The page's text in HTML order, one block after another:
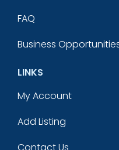
FAQ
Business
LINKS
My Account
Add Listing